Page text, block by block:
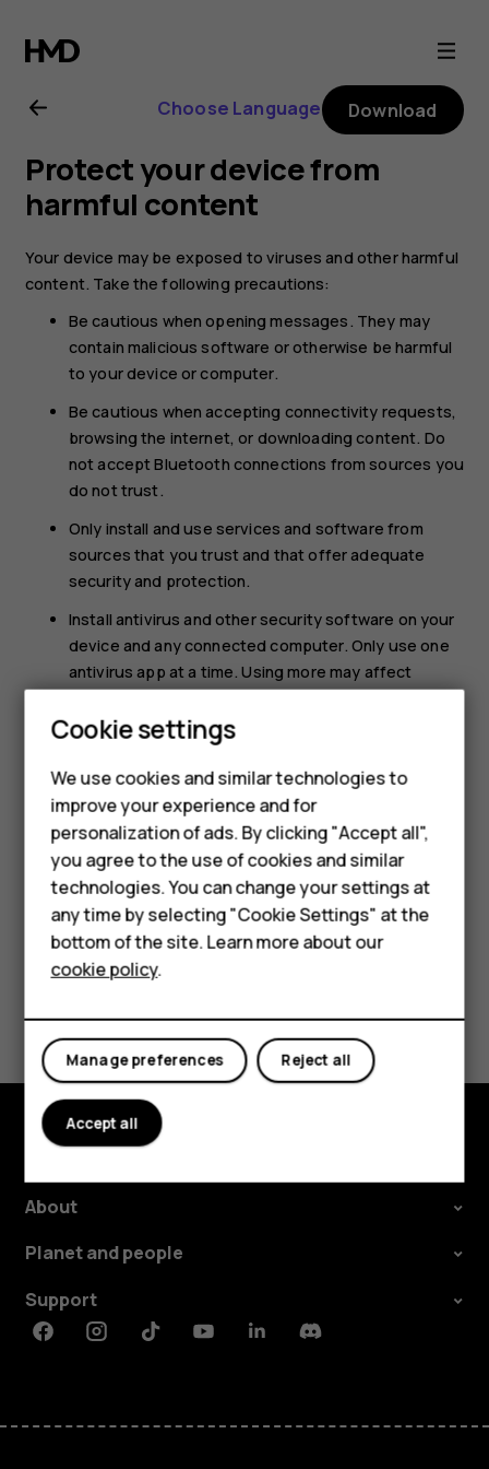
Nokia
XR20
user
guide
Smartphones
Feature phones
Phones for kids
Accessories
HMD Terra M
For business
Tablets
Choose Language Download
Protect your device from
harmful content
Your device may be exposed to viruses and other harmful
content. Take the following precautions:
Be cautious when opening messages. They may
contain malicious software or otherwise be harmful
to your device or computer.
Be cautious when accepting connectivity requests,
browsing the internet, or downloading content. Do
not accept Bluetooth connections from sources you
do not trust.
Only install and use services and software from
sources that you trust and that offer adequate
security and protection.
Install antivirus and other security software on your
device and any connected computer. Only use one
antivirus app at a time. Using more may affect
computer.
third party internet sites, take the appropriate
precautions. HMD Global does not endorse or
assume liability for such sites.
Yes No
About
Planet and people
Support
FacebookInstagramTiktokYoutubeLinkedinDiscord
Cookie settings
We use cookies and similar technologies to
improve your experience and for
personalization of ads. By clicking "Accept all",
you agree to the use of cookies and similar
technologies. You can change your settings at
any time by selecting "Cookie Settings" at the
bottom of the site. Learn more about our
cookie policy.
Reject all
Manage preferences
Accept all